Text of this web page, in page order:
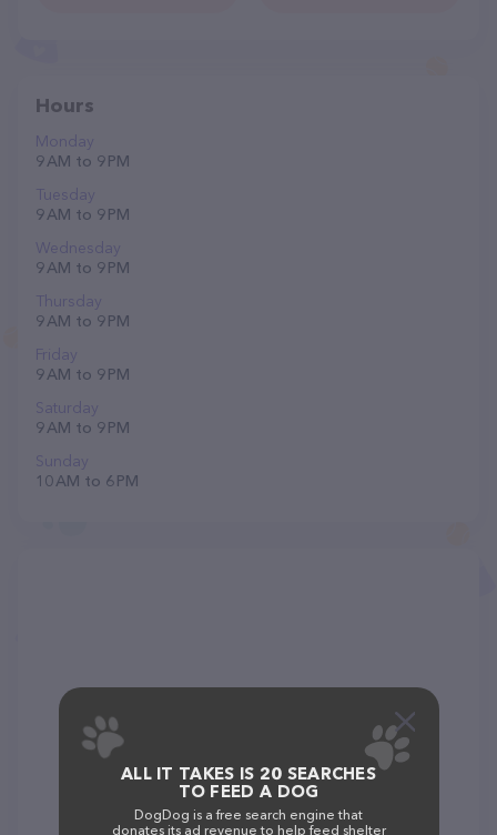
Hours
Monday
9 AM to 9 PM
Tuesday
9 AM to 9 PM
Wednesday
9 AM to 9 PM
Thursday
9 AM to 9 PM
Friday
9 AM to 9 PM
Saturday
9 AM to 9 PM
Sunday
10 AM to 6 PM
ALL IT TAKES IS 20 SEARCHES
TO FEED A DOG
DogDog is a free search engine that
donates its ad revenue to help feed shelter